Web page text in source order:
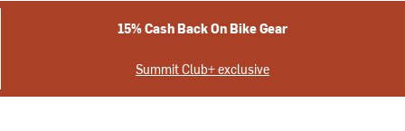
15% Cash Back On Bike Gear
Summit Club+ exclusive